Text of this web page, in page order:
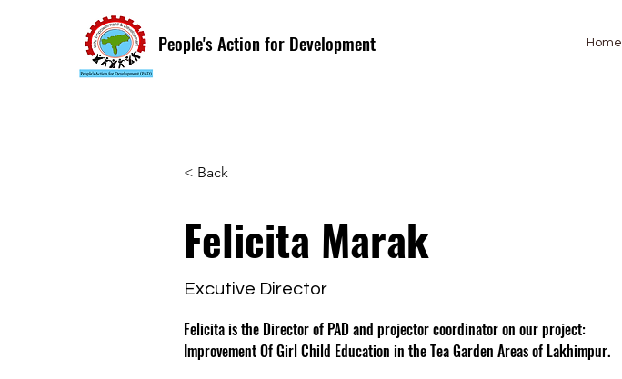
People's Action for Development Home
< Back
Felicita Marak
Excutive Director
Felicita is the Director of PAD and projector coordinator on our project:
Improvement Of Girl Child Education in the Tea Garden Areas of Lakhimpur.